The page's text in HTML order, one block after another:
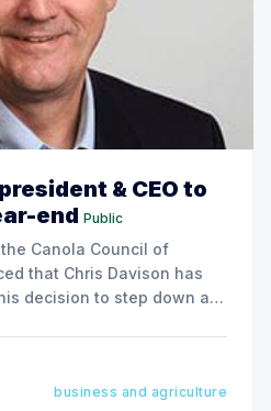
& CEO to
end Public
Canola Council of
that Chris Davison has
decision to step down as
business and agriculture